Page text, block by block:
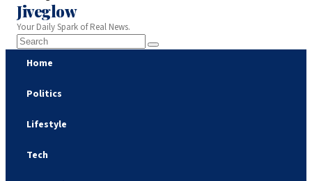
Jiveglow
Your Daily Spark of Real News.
Home
Politics
Lifestyle
Tech